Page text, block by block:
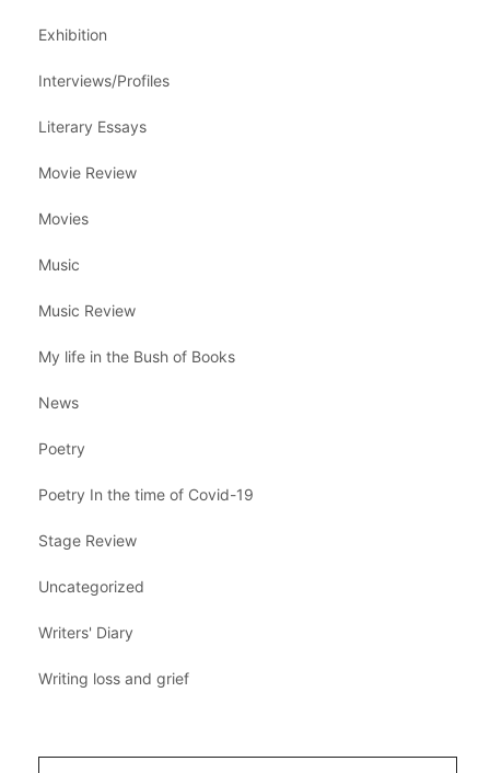
Exhibition
Interviews/Profiles
Literary Essays
Movie Review
Movies
Music
Music Review
My life in the Bush of Books
News
Poetry
Poetry In the time of Covid-19
Stage Review
Uncategorized
Writers' Diary
Writing loss and grief